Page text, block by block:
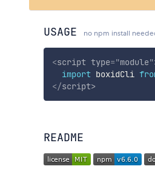
USAGE no npm install
<script type="module"
import boxidCli
</script>
README